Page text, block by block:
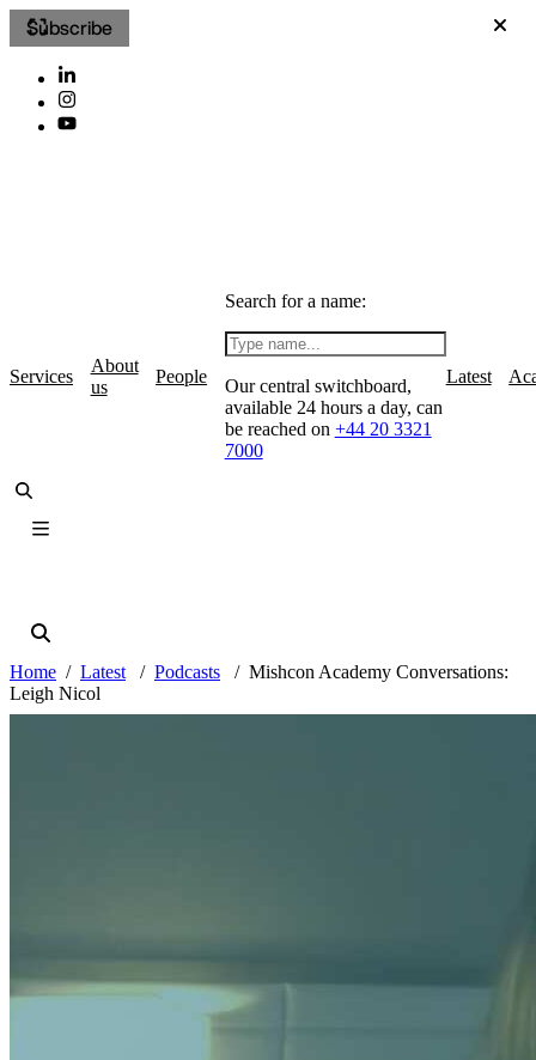
Subscribe
Services
About
us
People
Search for a name:
Our central switchboard,
available 24 hours a day, can
be reached on +44 20 3321
7000
Latest
Home Latest Podcasts
Mishcon Academy Conversations:
Leigh Nicol